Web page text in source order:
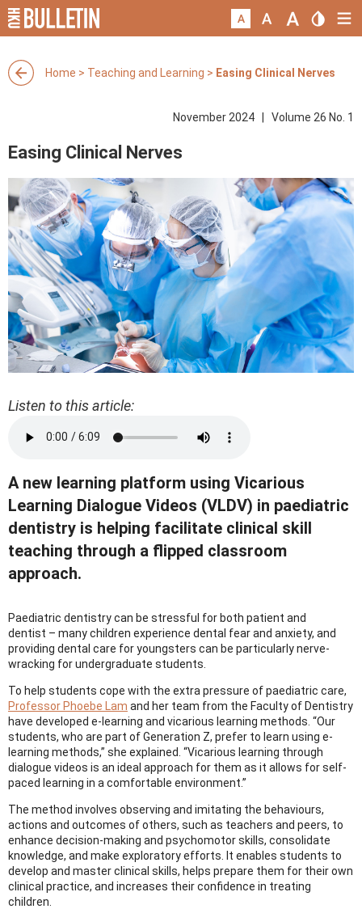
Home > Teaching and Learning > Easing Clinical Nerves
November 2024 | Volume 26 No. 1
Easing Clinical Nerves
Listen to this article:
A new learning platform using Vicarious
Learning Dialogue Videos (VLDV) in paediatric
dentistry is helping facilitate clinical skill
teaching through a flipped classroom
approach.
Paediatric dentistry can be stressful for both patient and
dentist – many children experience dental fear and anxiety, and
providing dental care for youngsters can be particularly nerve-
wracking for undergraduate students.
To help students cope with the extra pressure of paediatric care,
Professor Phoebe Lam and her team from the Faculty of Dentistry
have developed e-learning and vicarious learning methods. “Our
students, who are part of Generation Z, prefer to learn using e-
learning methods,” she explained. “Vicarious learning through
dialogue videos is an ideal approach for them as it allows for self-
paced learning in a comfortable environment.”
The method involves observing and imitating the behaviours,
actions and outcomes of others, such as teachers and peers, to
enhance decision-making and psychomotor skills, consolidate
knowledge, and make exploratory efforts. It enables students to
develop and master clinical skills, helps prepare them for their own
clinical practice, and increases their confidence in treating
children.